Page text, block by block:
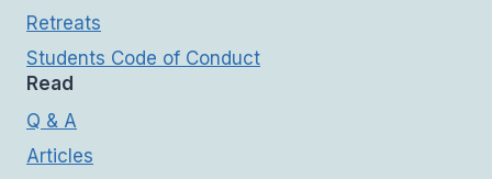
Retreats
Students Code of Conduct
Read
Q & A
Articles